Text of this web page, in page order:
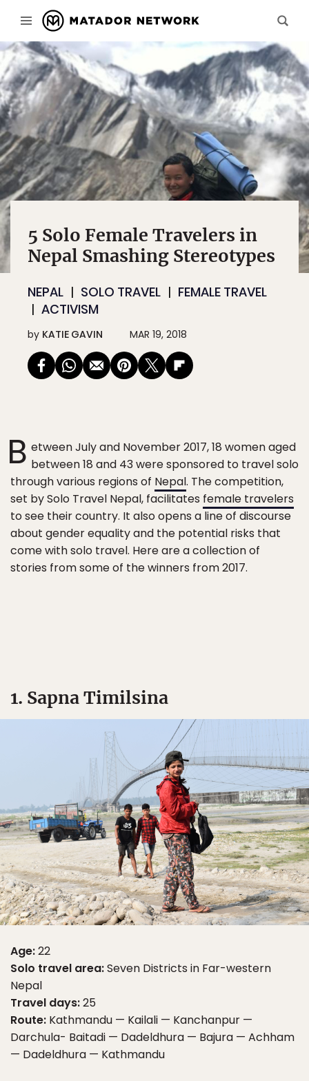
5 Solo Female Travelers in
Nepal Smashing Stereotypes
NEPAL SOLO TRAVEL
FEMALE TRAVEL
ACTIVISM
by KATIE GAVIN MAR 19, 2018
B etween July and November 2017, 18 women aged
between 18 and 43 were sponsored to travel solo
through various regions of Nepal. The competition,
set by Solo Travel Nepal, facilitates female travelers
to see their country. It also opens a line of discourse
about gender equality and the potential risks that
come with solo travel. Here are a collection of
stories from some of the winners from 2017.
1. Sapna Timilsina
Age:22
Solo travel area:Seven Districts in Far-western
Nepal
Travel days:25
Route: Kathmandu — Kailali — Kanchanpur —
Darchula- Baitadi — Dadeldhura — Bajura — Achham
— Dadeldhura — Kathmandu